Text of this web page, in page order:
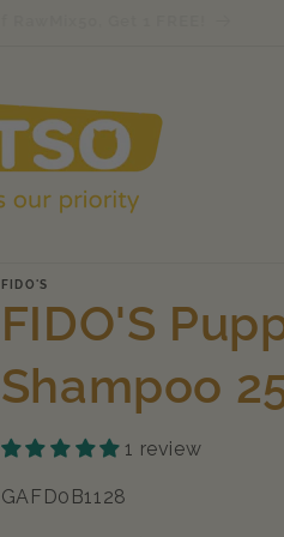
FIDO'S
FIDO'S
Shampoo
1 review
SKU:
GAFD0B1128